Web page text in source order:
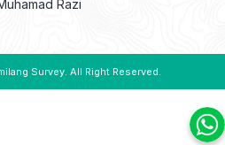
Razi
Survey. All Right Reserved.